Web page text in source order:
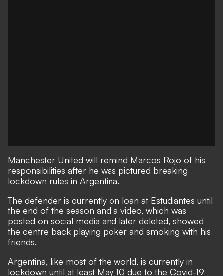
Manchester United will remind Marcos Rojo of his
responsibilities after he was pictured breaking
lockdown rules in Argentina.
The defender is currently on loan at Estudiantes until
the end of the season and a video, which was
posted on social media and later deleted, showed
the centre back playing poker and smoking with his
friends.
Argentina, like most of the world, is currently in
lockdown until at least May 10 due to the Covid-19